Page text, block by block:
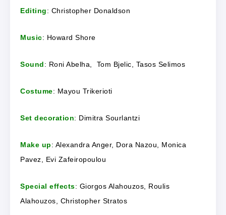
Editing: Christopher Donaldson
Music: Howard Shore
Sound: Roni Abelha, Tom Bjelic, Tasos Selimos
Costume: Mayou Trikerioti
Set decoration: Dimitra Sourlantzi
Make up: Alexandra Anger, Dora Nazou, Monica
Pavez, Evi Zafeiropoulou
Special effects: Giorgos Alahouzos, Roulis
Alahouzos, Christopher Stratos